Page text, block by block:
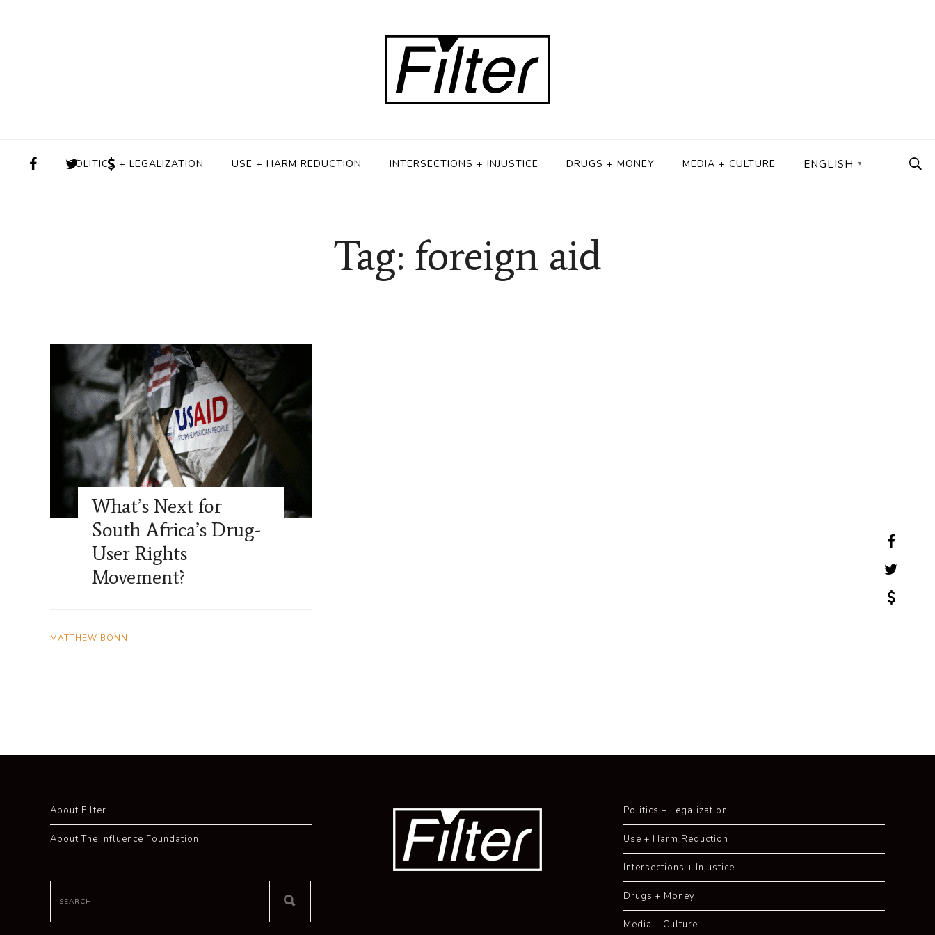
POLITICS + LEGALIZATION USE + HARM REDUCTION INTERSECTIONS + INJUSTICE DRUGS + MONEY MEDIA + CULTURE ENGLISH ▼
Tag: foreign aid
What’s Next for
South Africa’s Drug-
User Rights
Movement?
MATTHEW BONN
About Filter
About The Influence Foundation
Politics + Legalization
Use + Harm Reduction
Intersections + Injustice
Drugs + Money
Media + Culture